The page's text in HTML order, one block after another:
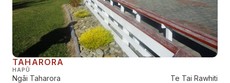
TAHARORA
HAPŪ
Ngāi Taharora Te Tai Rawhiti